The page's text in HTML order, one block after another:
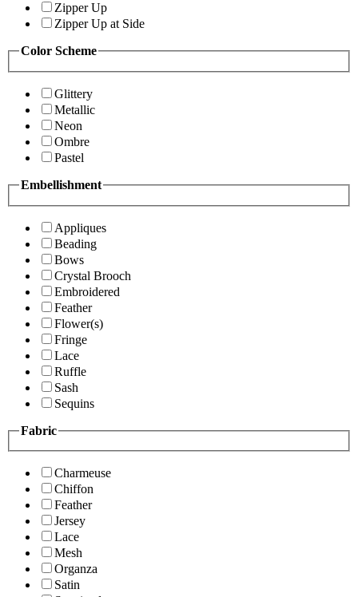
Zipper Up
Zipper Up at Side
Color Scheme
Glittery
Metallic
Neon
Ombre
Pastel
Embellishment
Appliques
Beading
Bows
Crystal Brooch
Embroidered
Feather
Flower(s)
Fringe
Lace
Ruffle
Sash
Sequins
Fabric
Charmeuse
Chiffon
Feather
Jersey
Lace
Mesh
Organza
Satin